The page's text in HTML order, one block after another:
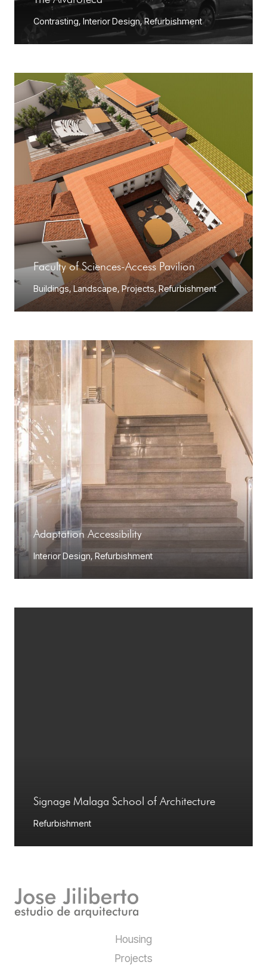
Contrasting, Interior Design,Refurbishment
Faculty of Sciences-Access Pavilion
Buildings,Landscape, Projects,Refurbishment
Adaptation Accessibility
Interior Design, Refurbishment
Signage Malaga School of Architecture
Refurbishment
Housing
Projects